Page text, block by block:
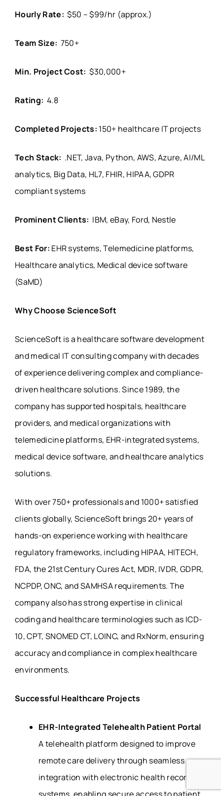
Hourly Rate:$50 – $99/hr (approx.)
Team Size: 750+
Min. Project Cost:$30,000+
Rating: 4.8
Completed Projects: 150+ healthcare IT projects
Tech Stack: .NET, Java, Python, AWS, Azure, AI/ML
analytics, Big Data, HL7, FHIR, HIPAA, GDPR
compliant systems
Prominent Clients: IBM, eBay, Ford, Nestle
Best For: EHR systems, Telemedicine platforms,
Healthcare analytics, Medical device software
(SaMD)
Why Choose ScienceSoft
ScienceSoft is a healthcare software development
and medical IT consulting company with decades
of experience delivering complex and compliance-
driven healthcare solutions. Since 1989, the
company has supported hospitals, healthcare
providers, and medical organizations with
telemedicine platforms, EHR-integrated systems,
medical device software, and healthcare analytics
solutions.
With over 750+ professionals and 1000+ satisfied
clients globally, ScienceSoft brings 20+ years of
hands-on experience working with healthcare
regulatory frameworks, including HIPAA, HITECH,
FDA, the 21st Century Cures Act, MDR, IVDR, GDPR,
NCPDP, ONC, and SAMHSA requirements. The
company also has strong expertise in clinical
coding and healthcare terminologies such as ICD-
10, CPT, SNOMED CT, LOINC, and RxNorm, ensuring
accuracy and compliance in complex healthcare
environments.
Successful Healthcare Projects
EHR-Integrated Telehealth Patient Portal
A telehealth platform designed to improve
remote care delivery through seamless
integration with electronic health record